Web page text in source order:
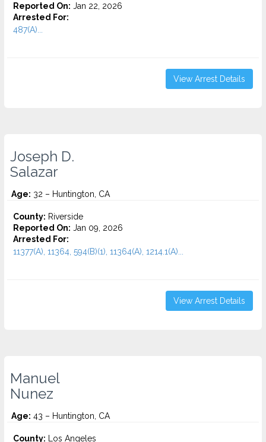
Reported On: Jan 22, 2026
Arrested For:
487(A)...
View Arrest Details
Joseph D.
Salazar
Age: 32 – Huntington, CA
County: Riverside
Reported On: Jan 09, 2026
Arrested For:
11377(A), 11364, 594(B)(1), 11364(A), 1214.1(A)...
View Arrest Details
Manuel
Nunez
Age: 43 – Huntington, CA
County: Los Angeles